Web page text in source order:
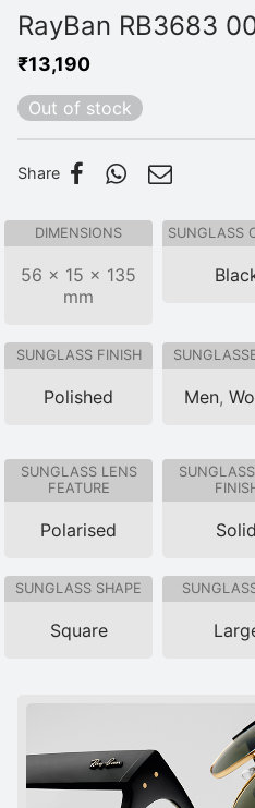
RayBan RB3683
₹13,190
Out of stock
Share
DIMENSIONS
56 × 15 × 135
mm
SUNGLASS
SUNGLASS FINISH
Polished Men,
SUNGLASS LENS
FEATURE
Polarised Solid
SUNGLASS SHAPE
Square